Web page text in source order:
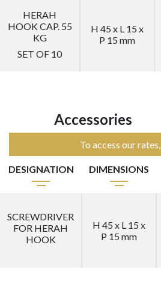
HERAH
HOOK CAP. 55
KG
SET OF 10
H 45 x L 15 x
P 15 mm
Accessories
To access our rates,
DESIGNATION DIMENSIONS
SCREWDRIVER
FOR HERAH
HOOK
H 45 x L 15 x
P 15 mm